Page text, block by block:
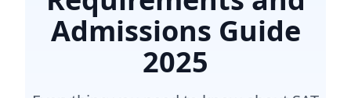
Admissions Guide
2025